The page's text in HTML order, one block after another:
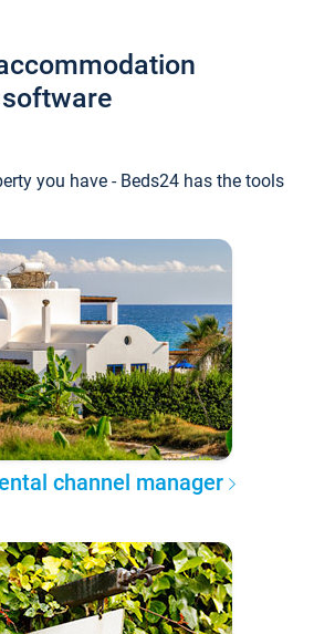
you have - Beds24 has the tools
channel manager